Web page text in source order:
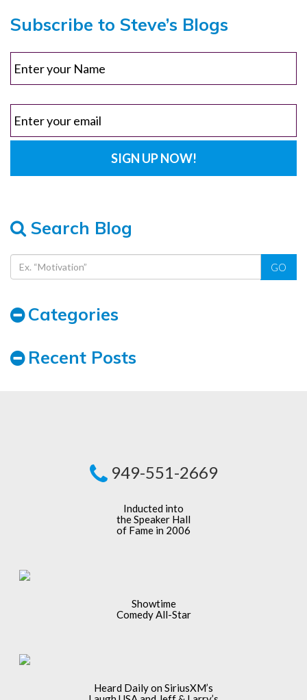
Subscribe to Steve’s Blogs
Search Blog
GO
Categories
Recent Posts
949-551-2669
Inducted into
the Speaker Hall
of Fame in 2006
Showtime
Comedy All-Star
Heard Daily on SiriusXM’s